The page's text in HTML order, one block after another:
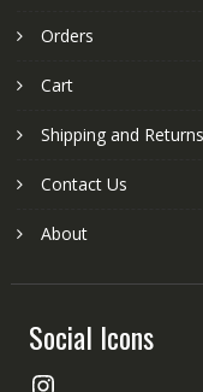
Orders
Cart
Shipping and
Contact Us
About
Social Icons